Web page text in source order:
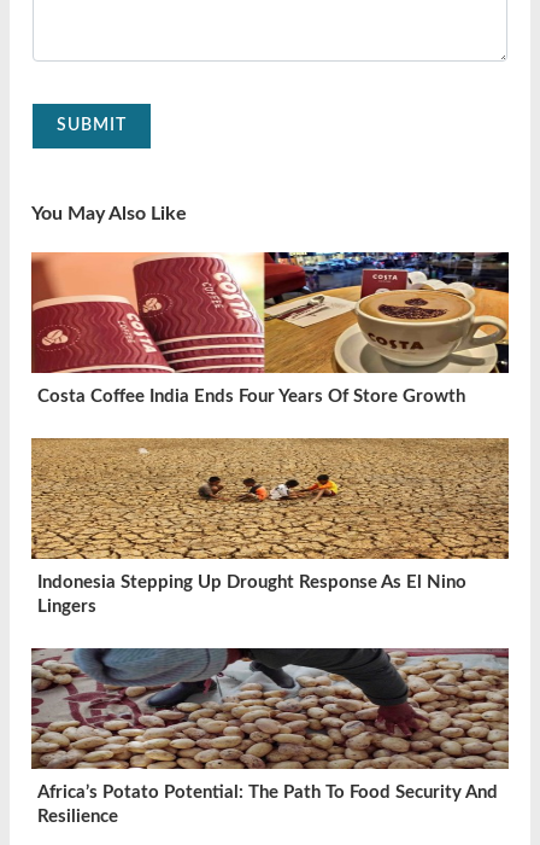
SUBMIT
You May Also Like
Costa Coffee India Ends Four Years Of Store Growth
Indonesia Stepping Up Drought Response As El Nino
Lingers
Africa’s Potato Potential: The Path To Food Security And
Resilience